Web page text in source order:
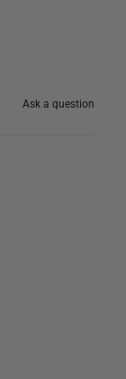
Ask a question